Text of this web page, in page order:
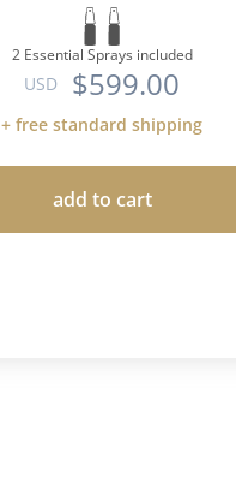
2 Essential Sprays included
USD $599.00
+ free standard shipping
add to cart